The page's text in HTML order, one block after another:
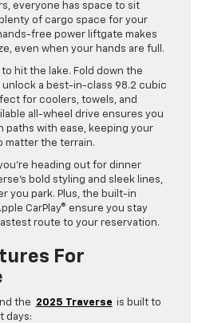
everyone has space to sit
of cargo space for your
free power liftgate makes
even when your hands are full.
to hit the lake. Fold down the
a best-in-class 98.2 cubic
for coolers, towels, and
all-wheel drive ensures you
paths with ease, keeping your
matter the terrain.
heading out for dinner
bold styling and sleek lines,
you park. Plus, the built-in
CarPlay® ensure you stay
route to your reservation.
For
the 2025 Traverse is built to
days: